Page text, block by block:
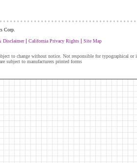
Corp.
Disclaimer| California Privacy Rights | Site Map
to change without notice. Not responsible for typographical or
subject to manufacturers printed forms